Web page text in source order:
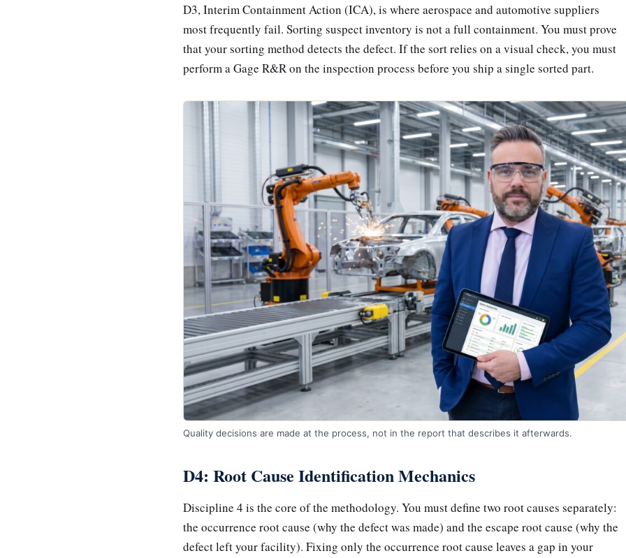
D3, Interim Containment Action (ICA), is where aerospace and automotive suppliers
most frequently fail. Sorting suspect inventory is not a full containment. You must prove
that your sorting method detects the defect. If the sort relies on a visual check, you must
perform a Gage R&R on the inspection process before you ship a single sorted part.
Quality decisions are made at the process, not in the report that describes it afterwards.
D4: Root Cause Identification Mechanics
Discipline 4 is the core of the methodology. You must define two root causes separately:
the occurrence root cause (why the defect was made) and the escape root cause (why the
defect left your facility). Fixing only the occurrence root cause leaves a gap in your